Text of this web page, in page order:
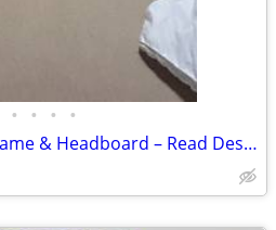
• • • •
Upholstered Full Bed Frame & Headboard – Read Description